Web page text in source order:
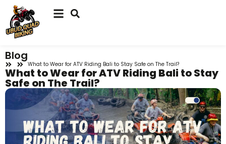
Blog
What to Wear for ATV Riding Bali to Stay Safe on The Trail?
What to Wear for ATV Riding Bali to Stay
Safe on The Trail?